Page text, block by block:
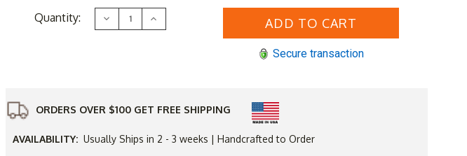
CurrentQuantity: Decrease
Quantity
with
Aluminum
Increase
Quantity
with
Aluminum
Secure transaction
ORDERS OVER $100 GET FREE SHIPPING
AVAILABILITY: Usually Ships in 2 - 3 weeks | Handcrafted to Order